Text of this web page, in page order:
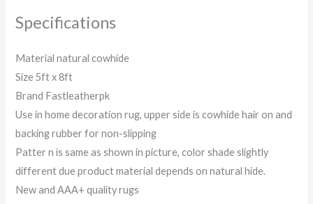
Specifications
Material natural cowhide
Size 5ft x 8ft
Brand Fastleatherpk
Use in home decoration rug, upper side is cowhide hair on and
backing rubber for non-slipping
Patter n is same as shown in picture, color shade slightly
different due product material depends on natural hide.
New and AAA+ quality rugs
quantity